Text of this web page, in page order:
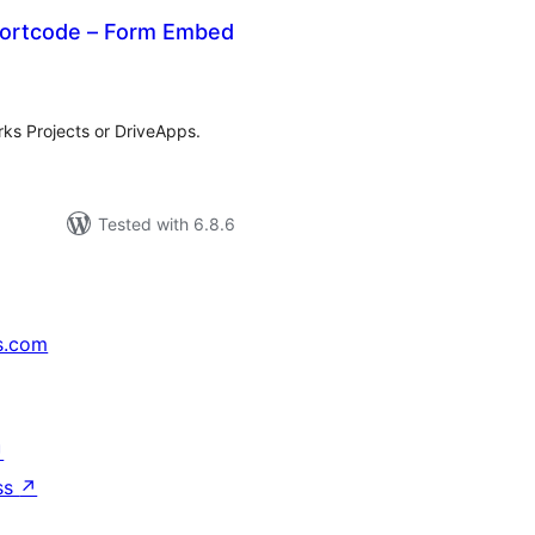
– Form Embed
Projects or DriveApps.
Tested with 6.8.6
↗